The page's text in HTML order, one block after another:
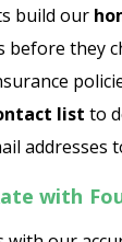
build our
they
list to
addresses
with
Oil & Gas
Plumbers